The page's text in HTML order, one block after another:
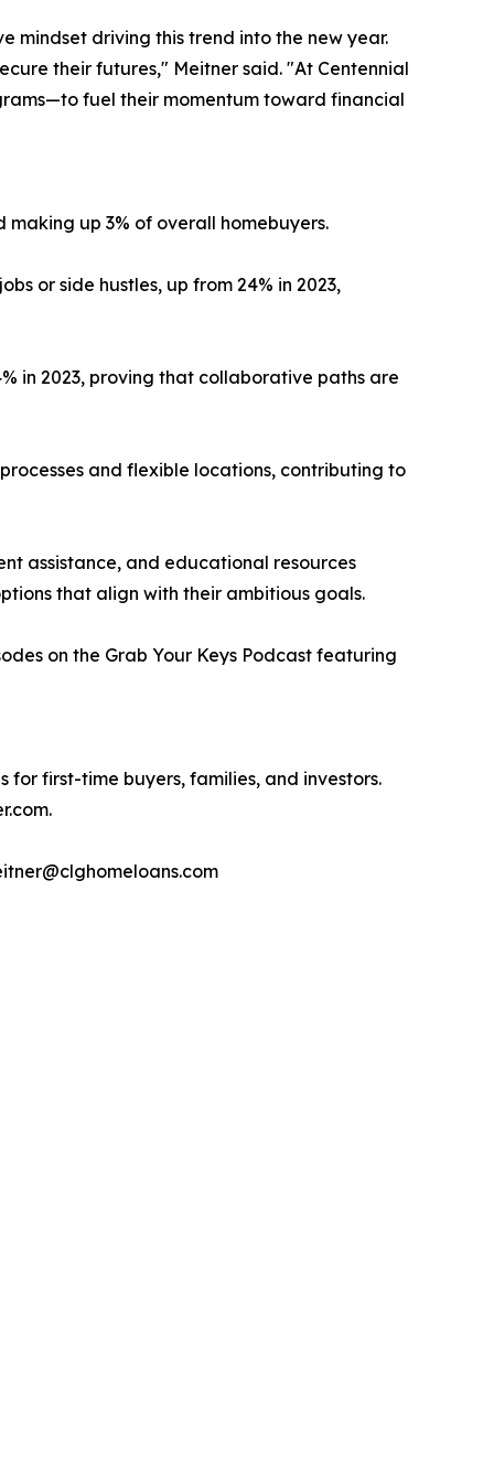
mindset driving this trend into the new year.
their futures," Meitner said. "At Centennial
fuel their momentum toward financial
up 3% of overall homebuyers.
or side hustles, up from 24% in 2023,
in 2023, proving that collaborative paths are
and flexible locations, contributing to
assistance, and educational resources
that align with their ambitious goals.
on the Grab Your Keys Podcast featuring
for first-time buyers, families, and investors.